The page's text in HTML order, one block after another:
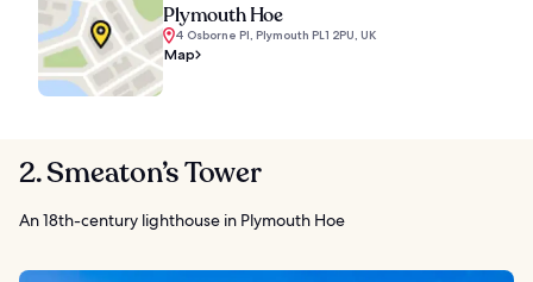
Plymouth Hoe
4 Osborne Pl, Plymouth PL1 2PU, UK
Map
2. Smeaton’s Tower
An 18th-century lighthouse in Plymouth Hoe